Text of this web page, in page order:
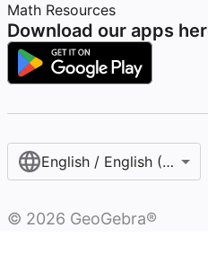
Math Resources
Download our apps
English / English (United
© 2026 GeoGebra®